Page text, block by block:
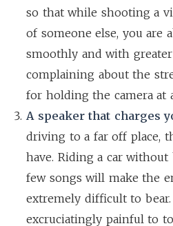
so that while shooting a
of someone else, you are
smoothly and with
complaining about the
for holding the camera at
A speaker that charges
driving to a far off place,
have. Riding a car
few songs will make the
extremely difficult to bear.
excruciatingly painful to